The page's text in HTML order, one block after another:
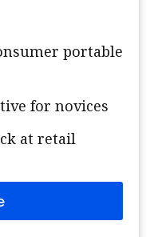
portable
for novices
at retail